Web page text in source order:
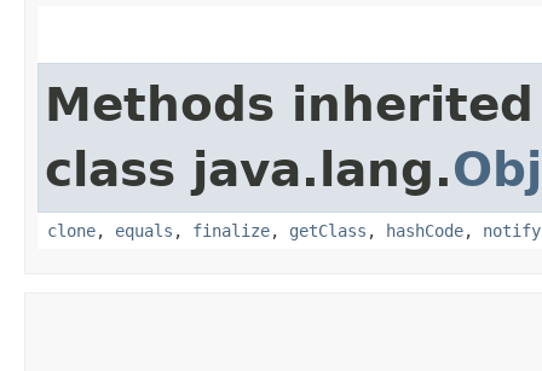
Methods
class java.lang.
clone, equals , finalize, getClass , hashCode, notify